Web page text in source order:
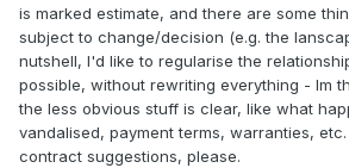
is marked estimate, and there are some
subject to change/decision (e.g. the
nutshell, I'd like to regularise the
possible, without rewriting everything - Im
the less obvious stuff is clear, like what
vandalised, payment terms, warranties,
contract suggestions, please.